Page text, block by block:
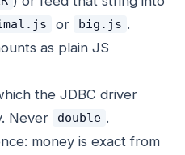
or big.js .
as plain JS
the JDBC driver
Never double .
money is exact from